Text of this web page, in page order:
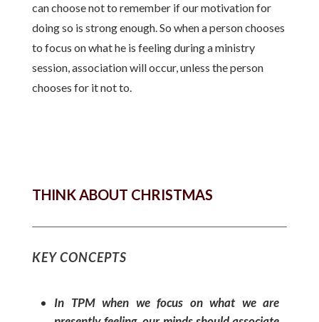
can choose not to remember if our motivation for
doing so is strong enough. So when a person chooses
to focus on what he is feeling during a ministry
session, association will occur, unless the person
chooses for it not to.
THINK ABOUT CHRISTMAS
KEY CONCEPTS
In TPM when we focus on what we are